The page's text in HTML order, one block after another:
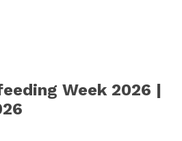
Week 2026 |